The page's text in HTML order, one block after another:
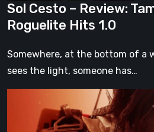
Sol Cesto – Review:
Roguelite Hits 1.0
Somewhere, at the bottom of a
sees the light, someone has…
Stranding